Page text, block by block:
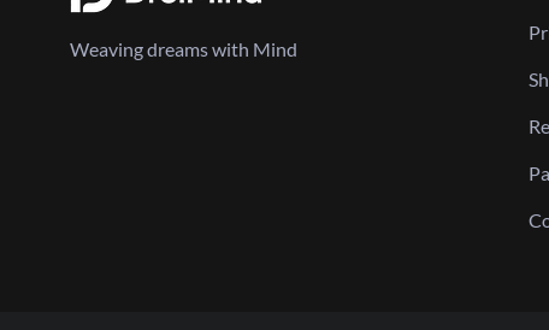
Weaving dreams with Mind